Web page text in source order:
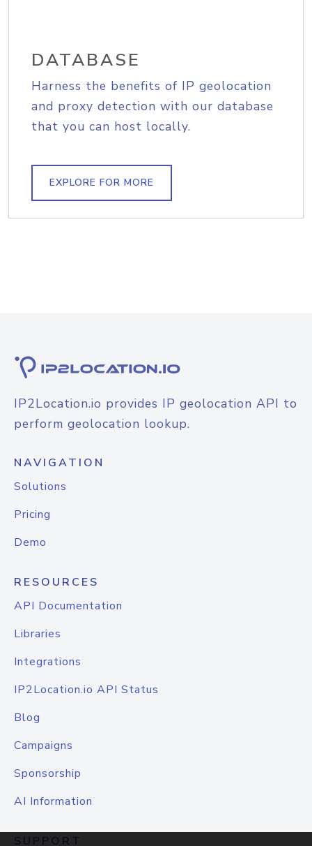
DATABASE
Harness the benefits of IP geolocation
and proxy detection with our database
that you can host locally.
EXPLORE FOR MORE
IP2Location.io provides IP geolocation API to
perform geolocation lookup.
NAVIGATION
Solutions
Pricing
Demo
RESOURCES
API Documentation
Libraries
Integrations
IP2Location.io API Status
Blog
Campaigns
Sponsorship
AI Information
SUPPORT